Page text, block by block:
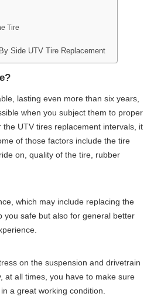
Tire
Side UTV Tire Replacement
lasting even more than six years,
when you subject them to proper
UTV tires replacement intervals, it
of those factors include the tire
on, quality of the tire, rubber
which may include replacing the
you safe but also for general better
on the suspension and drivetrain
at all times, you have to make sure
a great working condition.